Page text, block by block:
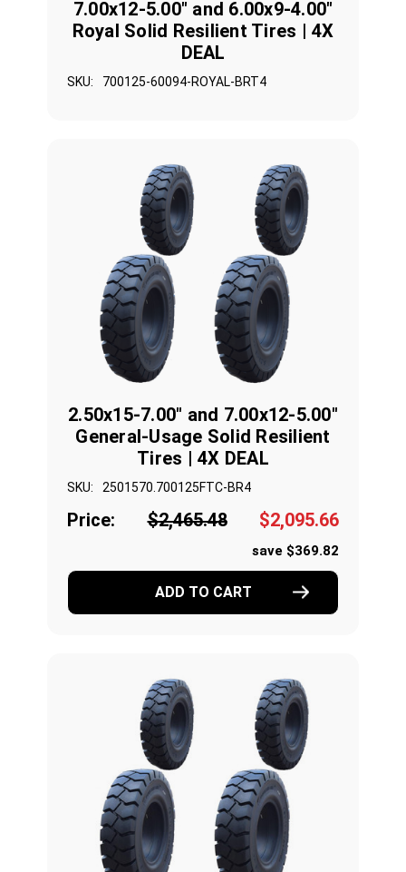
7.00x12-5.00" and 6.00x9-4.00"
Royal Solid Resilient Tires | 4X
DEAL
SKU: 700125-60094-ROYAL-BRT4
2.50x15-7.00" and 7.00x12-5.00"
General-Usage Solid Resilient
Tires | 4X DEAL
SKU: 2501570.700125FTC-BR4
Price: $2,465.48 $2,095.66
save $369.82
ADD TO CART